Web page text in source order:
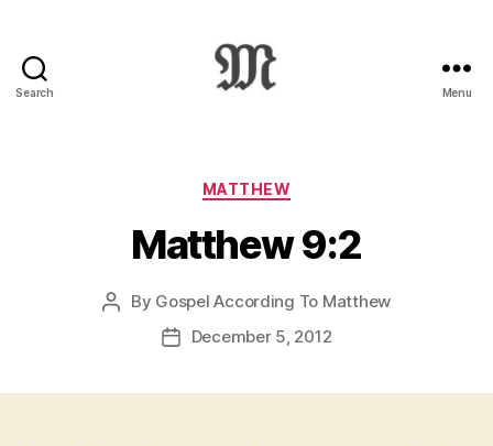
Search
:
Novum
Testamentum
Graece
Ἡ
Καινὴ
Διαθήκη
Menu
Categories
MATTHEW
Matthew 9:2
Post
By Gospel According To Matthew
PostDecember 5, 2012